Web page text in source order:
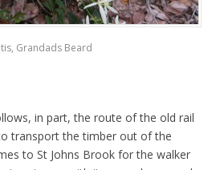
Grandads Beard
in part, the route of the old rail
transport the timber out of the
to St Johns Brook for the walker